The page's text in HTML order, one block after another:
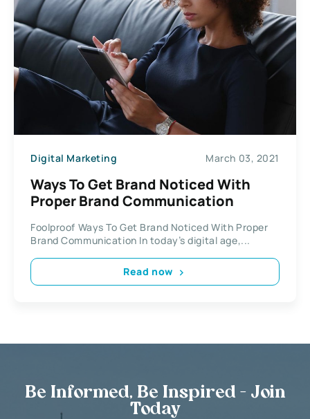
Digital Marketing March 03, 2021
Ways To Get Brand Noticed With
Proper Brand Communication
Foolproof Ways To Get Brand Noticed With Proper
Brand Communication In today’s digital age,...
Read now
Be Informed, Be Inspired - Join
Today